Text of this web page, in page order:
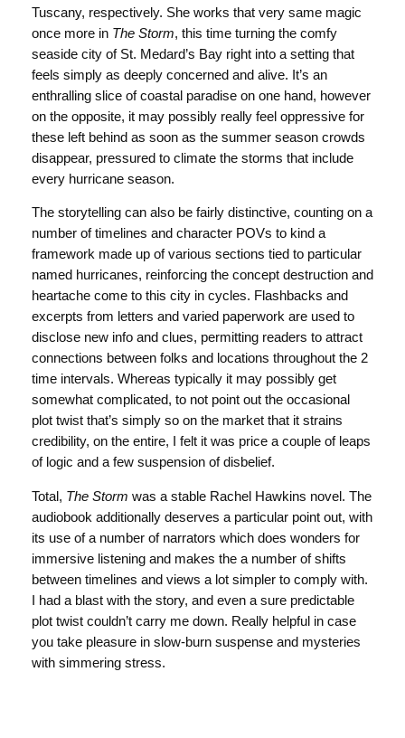
Tuscany, respectively. She works that very same magic
once more in The Storm, this time turning the comfy
seaside city of St. Medard’s Bay right into a setting that
feels simply as deeply concerned and alive. It’s an
enthralling slice of coastal paradise on one hand, however
on the opposite, it may possibly really feel oppressive for
these left behind as soon as the summer season crowds
disappear, pressured to climate the storms that include
every hurricane season.
The storytelling can also be fairly distinctive, counting on a
number of timelines and character POVs to kind a
framework made up of various sections tied to particular
named hurricanes, reinforcing the concept destruction and
heartache come to this city in cycles. Flashbacks and
excerpts from letters and varied paperwork are used to
disclose new info and clues, permitting readers to attract
connections between folks and locations throughout the 2
time intervals. Whereas typically it may possibly get
somewhat complicated, to not point out the occasional
plot twist that’s simply so on the market that it strains
credibility, on the entire, I felt it was price a couple of leaps
of logic and a few suspension of disbelief.
Total, The Storm was a stable Rachel Hawkins novel. The
audiobook additionally deserves a particular point out, with
its use of a number of narrators which does wonders for
immersive listening and makes the a number of shifts
between timelines and views a lot simpler to comply with.
I had a blast with the story, and even a sure predictable
plot twist couldn’t carry me down. Really helpful in case
you take pleasure in slow-burn suspense and mysteries
with simmering stress.